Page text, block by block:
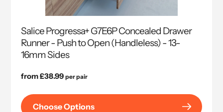
Salice Progressa+ G7E6P Concealed Drawer
Runner - Push to Open (Handleless) - 13-
16mm Sides
Regular
from £38.99 per pair
Choose Options